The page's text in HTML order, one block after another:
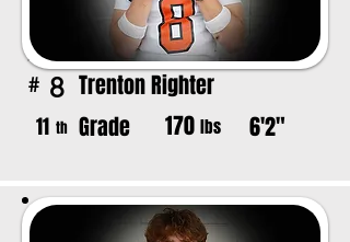
# 8 Trenton Righter
11 th Grade 170 lbs 6'2"